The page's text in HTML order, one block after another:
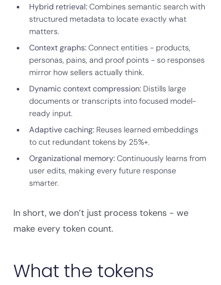
Hybrid retrieval:Combines semantic search with
structured metadata to locate exactly what
matters.
Context graphs:Connect entities - products,
personas, pains, and proof points - so responses
mirror how sellers actually think.
Dynamic context compression: Distills large
documents or transcripts into focused model-
ready input.
Adaptive caching: Reuses learned embeddings
to cut redundant tokens by 25%+.
Organizational memory:Continuously learns from
user edits, making every future response
smarter.
In short, we don’t just process tokens - we
make every token count.
What the tokens